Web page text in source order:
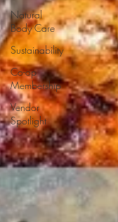
Natural
Body Care
Sustainability
Co-op
Membership
Vendor
Spotlight